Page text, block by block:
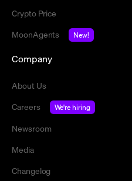
Crypto Price
MoonAgents
New!
Company
About Us
Careers
We're hiring
Newsroom
Media
Changelog